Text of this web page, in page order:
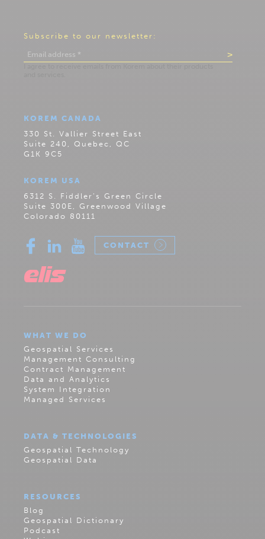
Subscribe to our newsletter:
KOREM CANADA
330 St. Vallier Street East
Suite 240, Quebec, QC
G1K 9C5
KOREM USA
6312 S. Fiddler’s Green Circle
Suite 300E, Greenwood Village
Colorado 80111
CONTACT
WHAT WE DO
Geospatial Services
Management Consulting
Contract Management
Data and Analytics
System Integration
Managed Services
DATA & TECHNOLOGIES
Geospatial Technology
Geospatial Data
RESOURCES
Blog
Geospatial Dictionary
Podcast